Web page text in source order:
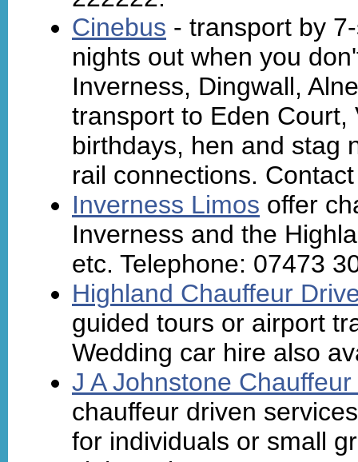
Cinebus - transport by
nights out when you
Inverness, Dingwall,
transport to Eden
birthdays, hen and stag
rail connections.
Inverness Limos offer
Inverness and the
etc. Telephone: 07473
Highland Chauffeur
guided tours or airport
Wedding car hire also
J A Johnstone
chauffeur driven
for individuals or small